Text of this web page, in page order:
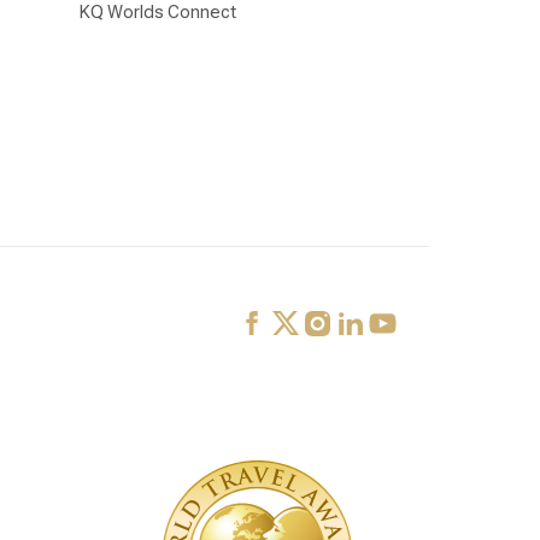
KQ Worlds Connect